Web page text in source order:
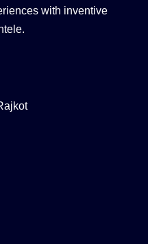
with inventive